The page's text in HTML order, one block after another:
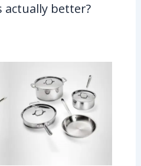
actually better?